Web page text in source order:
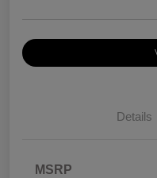
Details
MSRP